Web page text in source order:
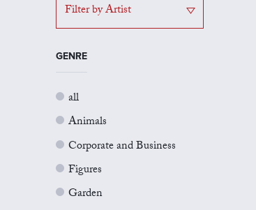
Filter by Artist
GENRE
all
Animals
Corporate and Business
Figures
Garden